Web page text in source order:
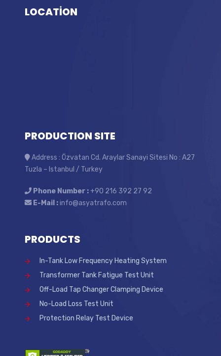
LOCATİON
PRODUCTION SITE
Address : Özvatan Cd. Araylar Sanayi Sitesi No : A27
Tuzla – Istanbul / Turkey
Phone Number :+90 216 392 27 92
E-Mail :info@asyatrafo.com
PRODUCTS
In-Tank Low Frequency Heating System
Transformer Tank Fatigue Test Unit
Off-Load Tap Changer Clamping Device
No-Load Loss Test Unit
Protection Relay Test Device